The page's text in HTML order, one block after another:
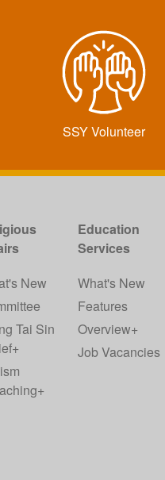
SSY Volunteer
New
Tai Sin
Education
Services
What's New
Features
Overview+
Job Vacancies